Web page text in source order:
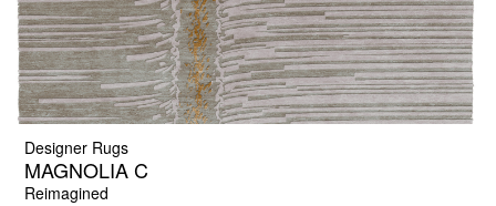
Designer Rugs
MAGNOLIA C
Reimagined